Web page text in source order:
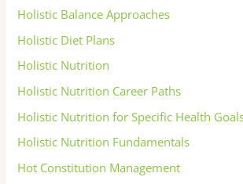
Holistic Balance Approaches
Holistic Diet Plans
Holistic Nutrition
Holistic Nutrition Career Paths
Holistic Nutrition for Specific Health
Holistic Nutrition Fundamentals
Hot Constitution Management